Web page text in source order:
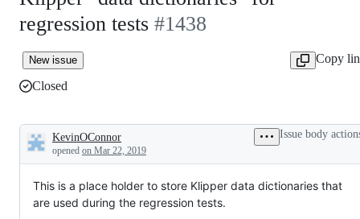
regression tests #1438
New issue
Copy
Closed
Description
KevinOConnor
opened on Mar 22, 2019
Issue body
This is a place holder to store Klipper data dictionaries that
are used during the regression tests.